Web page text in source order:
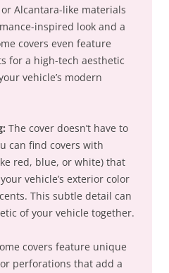
Alcantara-like materials
inspired look and a
covers even feature
for a high-tech aesthetic
vehicle’s modern
The cover doesn’t have to
can find covers with
red, blue, or white) that
vehicle’s exterior color
This subtle detail can
of your vehicle together.
covers feature unique
perforations that add a